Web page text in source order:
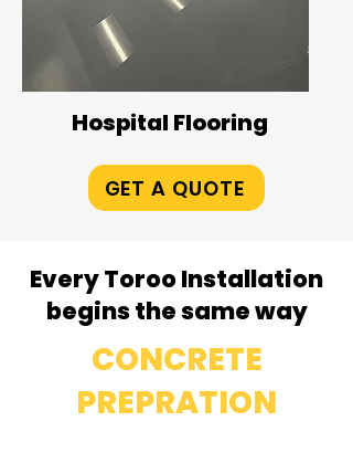
Hospital Flooring
GET A QUOTE
Every Toroo Installation
begins the same way
CONCRETE
PREPRATION